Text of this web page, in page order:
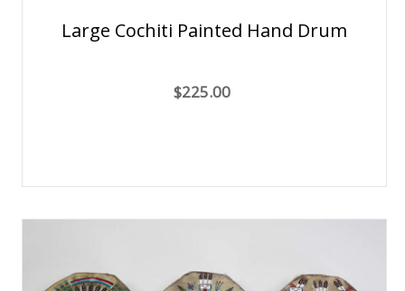
Large Cochiti Painted Hand Drum
$225.00